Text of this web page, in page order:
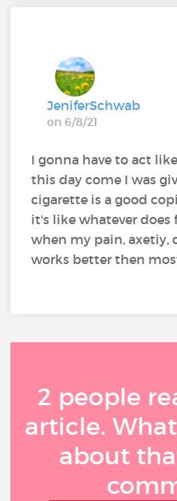
JeniferSchwab
on 6/8/21
I gonna have to act
this day come I was
cigarette is a good
it's like whatever does
when my pain, axetiy,
works better then
2 people
article.
about